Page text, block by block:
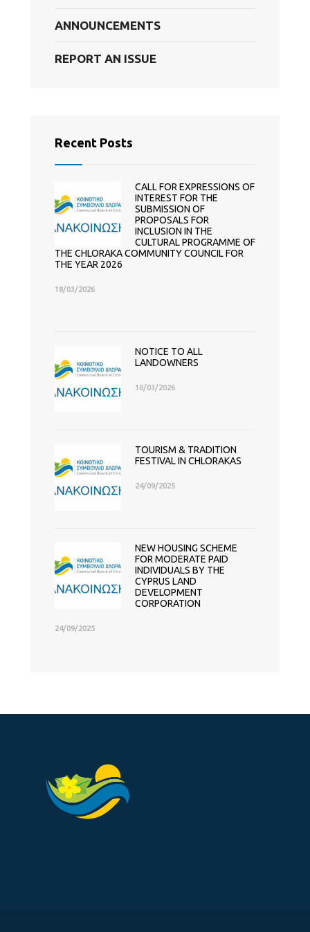
ANNOUNCEMENTS
REPORT AN ISSUE
Recent Posts
CALL FOR EXPRESSIONS OF
INTEREST FOR THE
SUBMISSION OF
PROPOSALS FOR
INCLUSION IN THE
CULTURAL PROGRAMME OF
THE CHLORAKA COMMUNITY COUNCIL FOR
THE YEAR 2026
18/03/2026
NOTICE TO ALL
LANDOWNERS
18/03/2026
TOURISM & TRADITION
FESTIVAL IN CHLORAKAS
24/09/2025
NEW HOUSING SCHEME
FOR MODERATE PAID
INDIVIDUALS BY THE
CYPRUS LAND
DEVELOPMENT
CORPORATION
24/09/2025